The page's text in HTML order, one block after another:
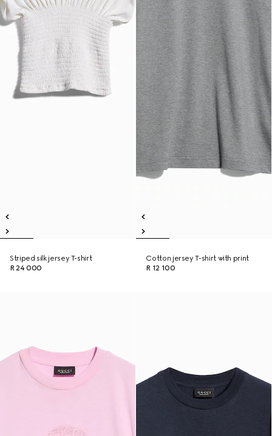
Striped silk jersey T-shirt
R 24 000
Cotton jersey T-shirt with print
R 12 100